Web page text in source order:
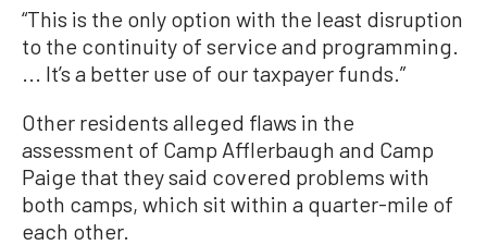
“This is the only option with the least disruption
to the continuity of service and programming.
... It’s a better use of our taxpayer funds.”
Other residents alleged flaws in the
assessment of Camp Afflerbaugh and Camp
Paige that they said covered problems with
both camps, which sit within a quarter-mile of
each other.